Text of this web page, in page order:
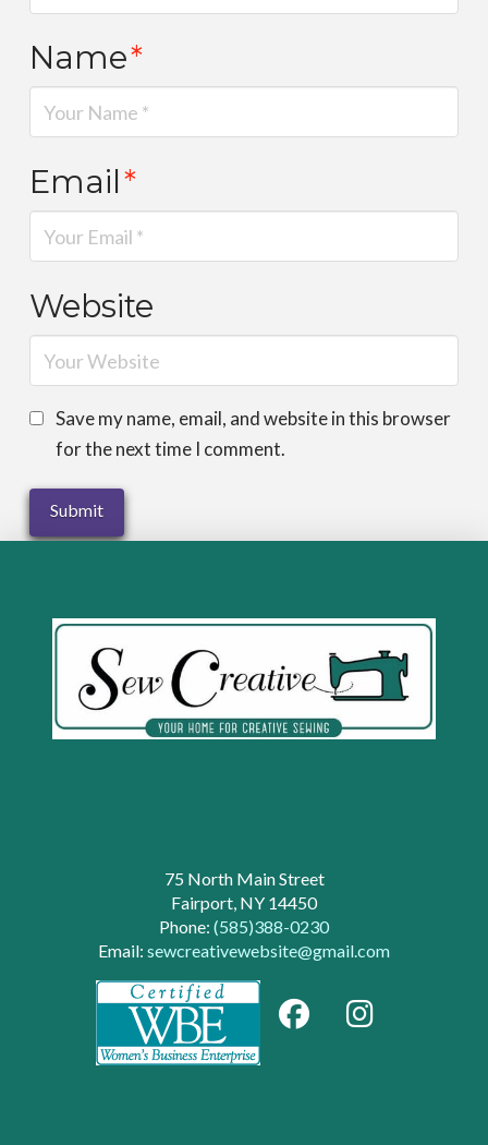
Name*
Email*
Website
Save my name, email, and website in this browser
for the next time I comment.
75 North Main Street
Fairport, NY 14450
Phone: (585)388-0230
Email: sewcreativewebsite@gmail.com